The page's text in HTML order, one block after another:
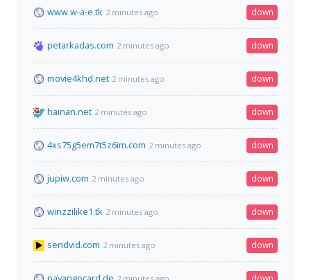
www.w-a-e.tk 2 minutes ago down
petarkadas.com 2 minutes ago down
movie4khd.net 2 minutes ago down
hainan.net 2 minutes ago down
4xs75g5em7t5z6im.com 2 minutes ago down
jupiw.com 2 minutes ago down
winzzilike1.tk 2 minutes ago down
sendvid.com 2 minutes ago down